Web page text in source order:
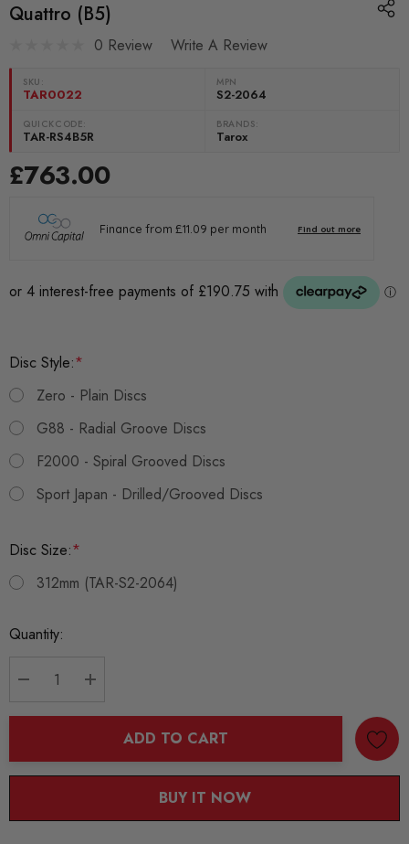
Quattro (B5)
0 Review Write A Review
SKU:
TAR0022
MPN
S2-2064
QUICKCODE:
TAR-RS4B5R
BRANDS:
Tarox
£763.00
Disc Style:*
Zero - Plain Discs
G88 - Radial Groove Discs
F2000 - Spiral Grooved Discs
Sport Japan - Drilled/Grooved Discs
Disc Size:*
312mm (TAR-S2-2064)
Current
Quantity:
ADD TO CART
BUY IT NOW